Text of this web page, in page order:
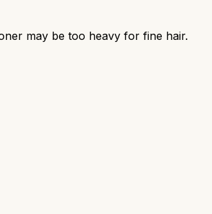
may be too heavy for fine hair.